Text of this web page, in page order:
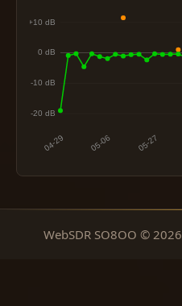
WebSDR SO8OO ©